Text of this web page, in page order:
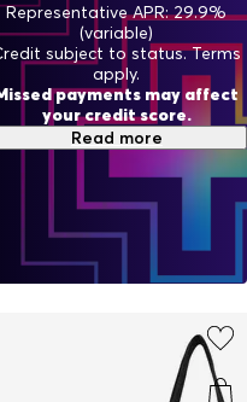
Representative APR: 29.9%
(variable)
subject to status. Terms
apply.
payments may affect
your credit score.
Read more